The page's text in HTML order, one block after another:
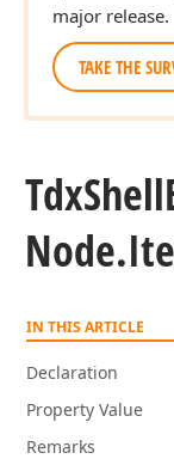
major release.
TAKE THE
TdxShell
Node.
IN THIS ARTICLE
Declaration
Property Value
Remarks